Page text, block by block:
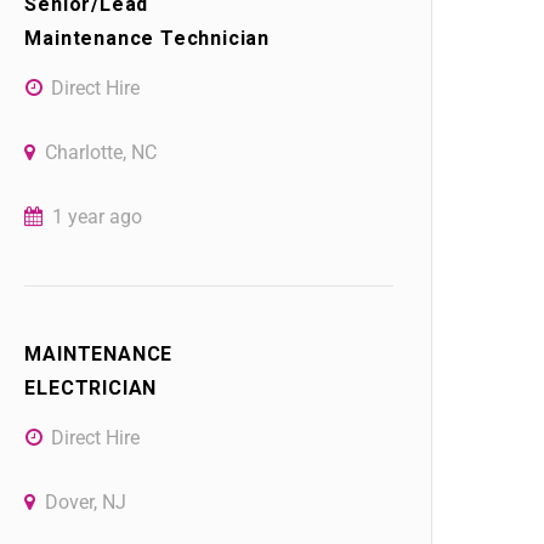
Maintenance Technician
Direct Hire
Charlotte, NC
1 year ago
MAINTENANCE
ELECTRICIAN
Direct Hire
Dover, NJ